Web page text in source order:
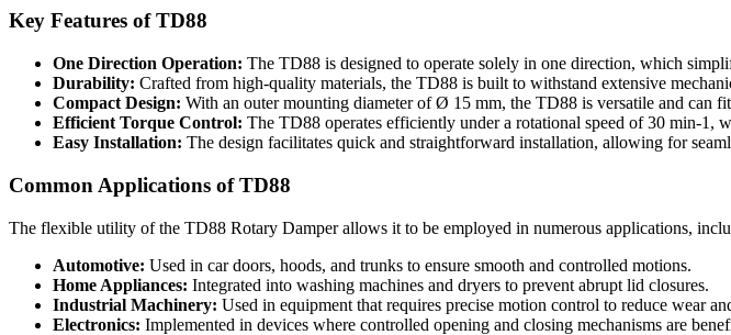
Key Features of TD88
One Direction Operation: The TD88 is designed to operate solely in one direction, which
Durability: Crafted from high-quality materials, the TD88 is built to withstand extensive
Compact Design: With an outer mounting diameter of Ø 15 mm, the TD88 is versatile and can
Efficient Torque Control: The TD88 operates efficiently under a rotational speed of 30 min-1,
Easy Installation: The design facilitates quick and straightforward installation, allowing for
Common Applications of TD88
The flexible utility of the TD88 Rotary Damper allows it to be employed in numerous applications,
Automotive: Used in car doors, hoods, and trunks to ensure smooth and controlled motions.
Home Appliances: Integrated into washing machines and dryers to prevent abrupt lid closures.
Industrial Machinery: Used in equipment that requires precise motion control to reduce wear
Electronics: Implemented in devices where controlled opening and closing mechanisms are